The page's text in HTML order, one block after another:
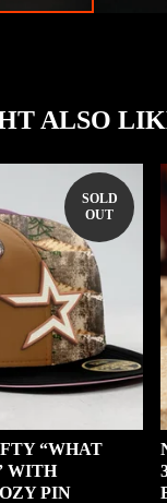
ALSO
SOLD
OUT
“WHAT
WITH
PIN